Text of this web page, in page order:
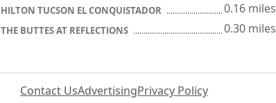
HILTON TUCSON EL CONQUISTADOR 0.16 miles
THE BUTTES AT REFLECTIONS 0.30 miles
Contact UsAdvertisingPrivacy Policy